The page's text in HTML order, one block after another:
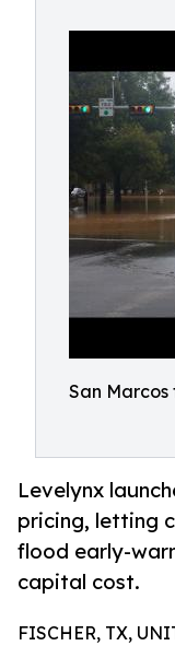
San Marcos
Levelynx
pricing, letting
flood early-
capital cost.
FISCHER, TX,